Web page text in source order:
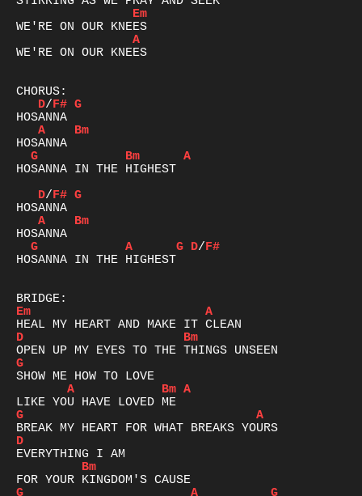
Em
A
WE'RE ON OUR KNEES
D/F# G
A
Bm
G
Bm
A
HOSANNA IN THE HIGHEST
D/F# G
A
Bm
G
A G D/F#
HOSANNA IN THE HIGHEST
Em
A
D
Bm
G
A
Bm A
G
A
D
Bm
G
A
G